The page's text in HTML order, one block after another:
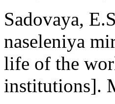
Sadovaya,
naseleniya
life of the
institutions].